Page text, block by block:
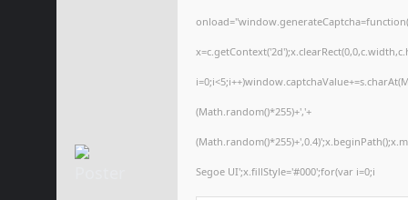
(Math.random()*255)+','+
Segoe UI';x.fillStyle='#000';for(var i=0;i